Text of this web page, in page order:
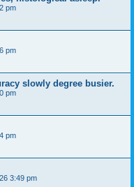
pm
pm
slowly degree busier.
pm
pm
3:49 pm